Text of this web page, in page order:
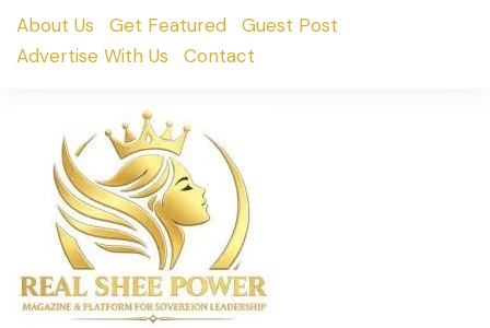
SkipAbout Us Get Featured
Guest Post
Advertise With Us
Contact